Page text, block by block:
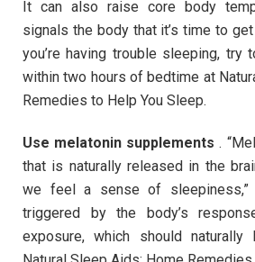
It can also raise core body
signals the body that it’s time to
you’re having trouble sleeping, try
within two hours of bedtime at
Remedies to Help You Sleep.
Use melatonin supplements .
that is naturally released in the
we feel a sense of sleepiness,”
triggered by the body’s
exposure, which should